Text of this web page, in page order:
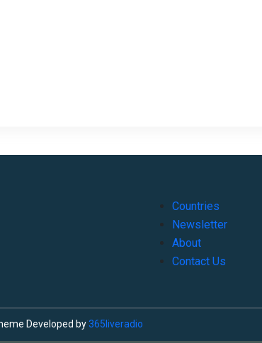
Countries
Newsletter
About
Contact Us
Developed by365liveradio